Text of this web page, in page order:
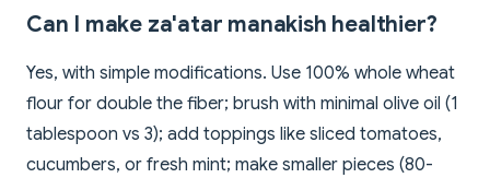
Can I make za'atar manakish healthier?
Yes, with simple modifications. Use 100% whole wheat
flour for double the fiber; brush with minimal olive oil (1
tablespoon vs 3); add toppings like sliced tomatoes,
cucumbers, or fresh mint; make smaller pieces (80-